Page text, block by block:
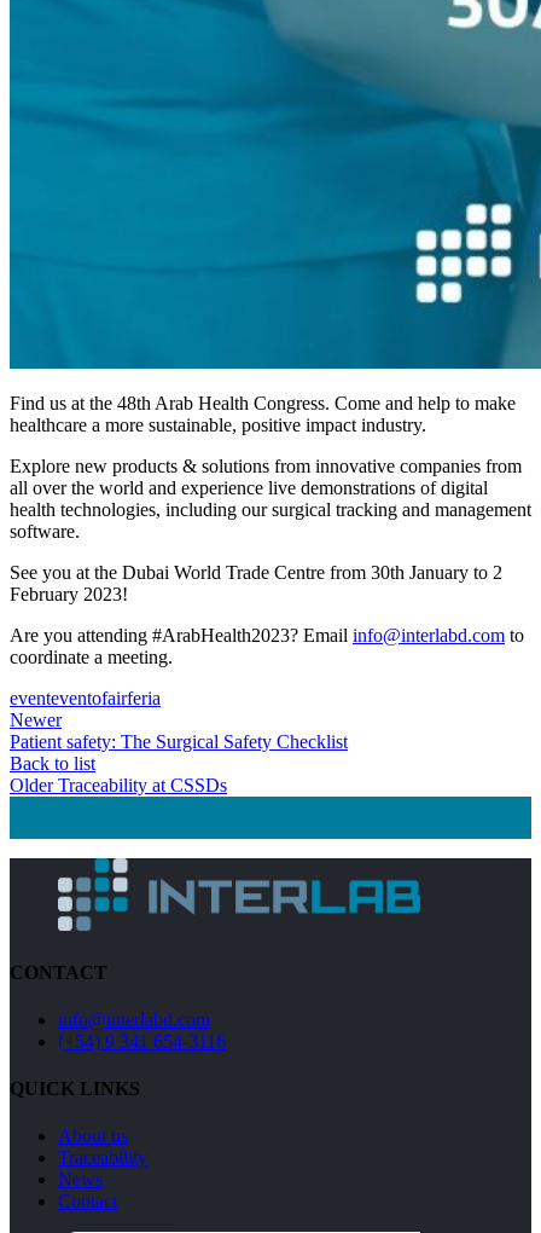
Find us at the 48th Arab Health Congress. Come and help to make
healthcare a more sustainable, positive impact industry.
Explore new products & solutions from innovative companies from
all over the world and experience live demonstrations of digital
health technologies, including our surgical tracking and management
software.
See you at the Dubai World Trade Centre from 30th January to 2
February 2023!
Are you attending #ArabHealth2023? Email info@interlabd.com to
coordinate a meeting.
eventeventofairferia
Newer
Patient safety: The Surgical Safety Checklist
Back to list
Older Traceability at CSSDs
CONTACT
info@interlabd.com
(+54) 9 341 654-3116
QUICK LINKS
About us
Traceability
News
Contact